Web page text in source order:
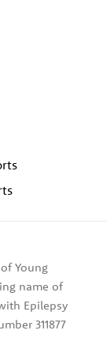
Young
name of
Epilepsy
311877